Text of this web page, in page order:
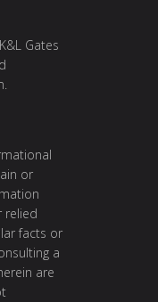
Gates
or
relied
facts or
a
are